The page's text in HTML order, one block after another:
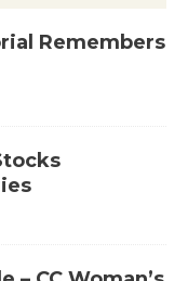
Remembers